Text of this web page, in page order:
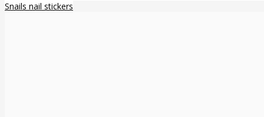
Snails nail stickers